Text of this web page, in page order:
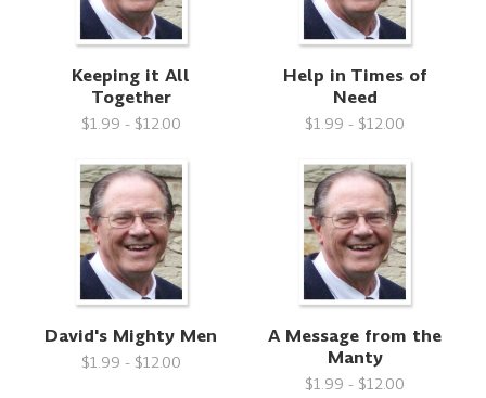
Keeping it All
Together
$1.99 - $12.00
Help in Times of
Need
$1.99 - $12.00
David's Mighty Men
$1.99 - $12.00
A Message from the
Manty
$1.99 - $12.00